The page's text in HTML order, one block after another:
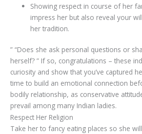
Showing respect in course of her
impress her but also reveal your
her tradition.
” “Does she ask personal questions or
herself? ” If so, congratulations – these
curiosity and show that you’ve captured
time to build an emotional connection
bodily relationship, as conservative
prevail among many Indian ladies.
Respect Her Religion
Take her to fancy eating places so she